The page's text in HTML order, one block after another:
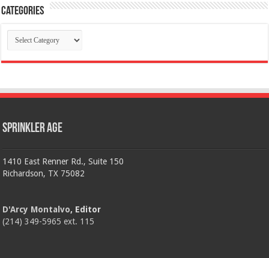
Categories
Categories
Sprinkler Age
1410 East Renner Rd., Suite 150
Richardson, TX 75082
D'Arcy Montalvo, Editor
(214) 349-5965 ext. 115